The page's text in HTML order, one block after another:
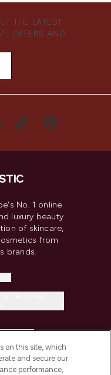
THE LATEST
OFFERS AND
No. 1 online
luxury beauty
of skincare,
from
brands.
on this site, which
and secure our
performance,